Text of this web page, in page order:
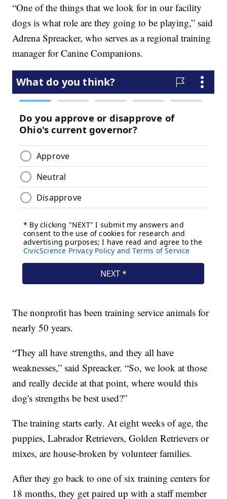
“One of the things that we look for in our facility
dogs is what role are they going to be playing,” said
Adrena Spreacker, who serves as a regional training
manager for Canine Companions.
The nonprofit has been training service animals for
nearly 50 years.
“They all have strengths, and they all have
weaknesses,” said Spreacker. “So, we look at those
and really decide at that point, where would this
dog's strengths be best used?”
The training starts early. At eight weeks of age, the
puppies, Labrador Retrievers, Golden Retrievers or
mixes, are house-broken by volunteer families.
After they go back to one of six training centers for
18 months, they get paired up with a staff member